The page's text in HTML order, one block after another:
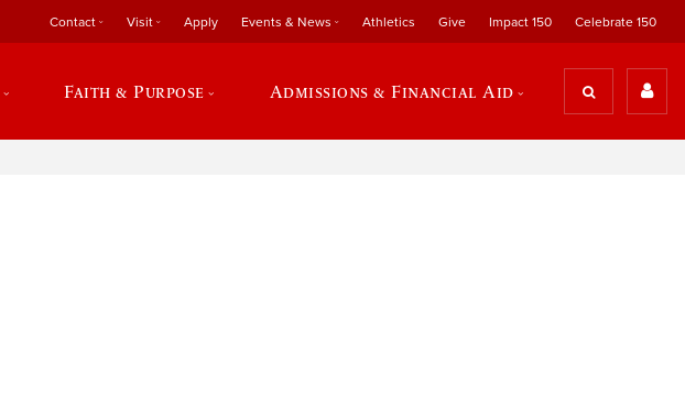
Contact Visit Apply Events & News Athletics Give Impact 150 Celebrate 150
Faith & Purpose Admissions & Financial Aid